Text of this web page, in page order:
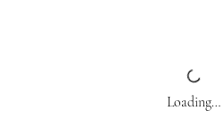
Loading…